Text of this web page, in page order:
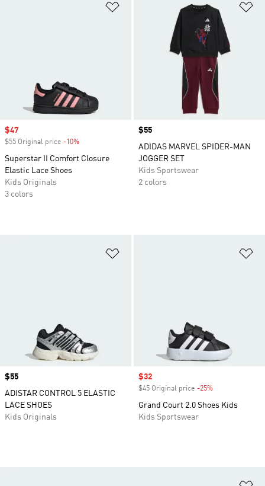
Sale price
$47
$55 Original price -10%
Superstar II Comfort Closure
Elastic Lace Shoes
Kids Originals
3 colors
Price
$55
ADIDAS MARVEL SPIDER-MAN
JOGGER SET
Kids Sportswear
2 colors
Price
$55
ADISTAR CONTROL 5 ELASTIC
LACE SHOES
Kids Originals
Sale price
$32
$45 Original price -25%
Grand Court 2.0 Shoes Kids
Kids Sportswear